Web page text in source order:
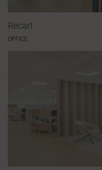
Recart
OFFICE